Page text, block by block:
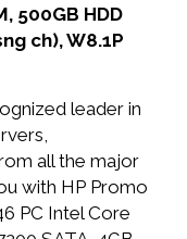
500GB HDD
ch), W8.1P
leader in
all the major
with HP Promo
PC Intel Core